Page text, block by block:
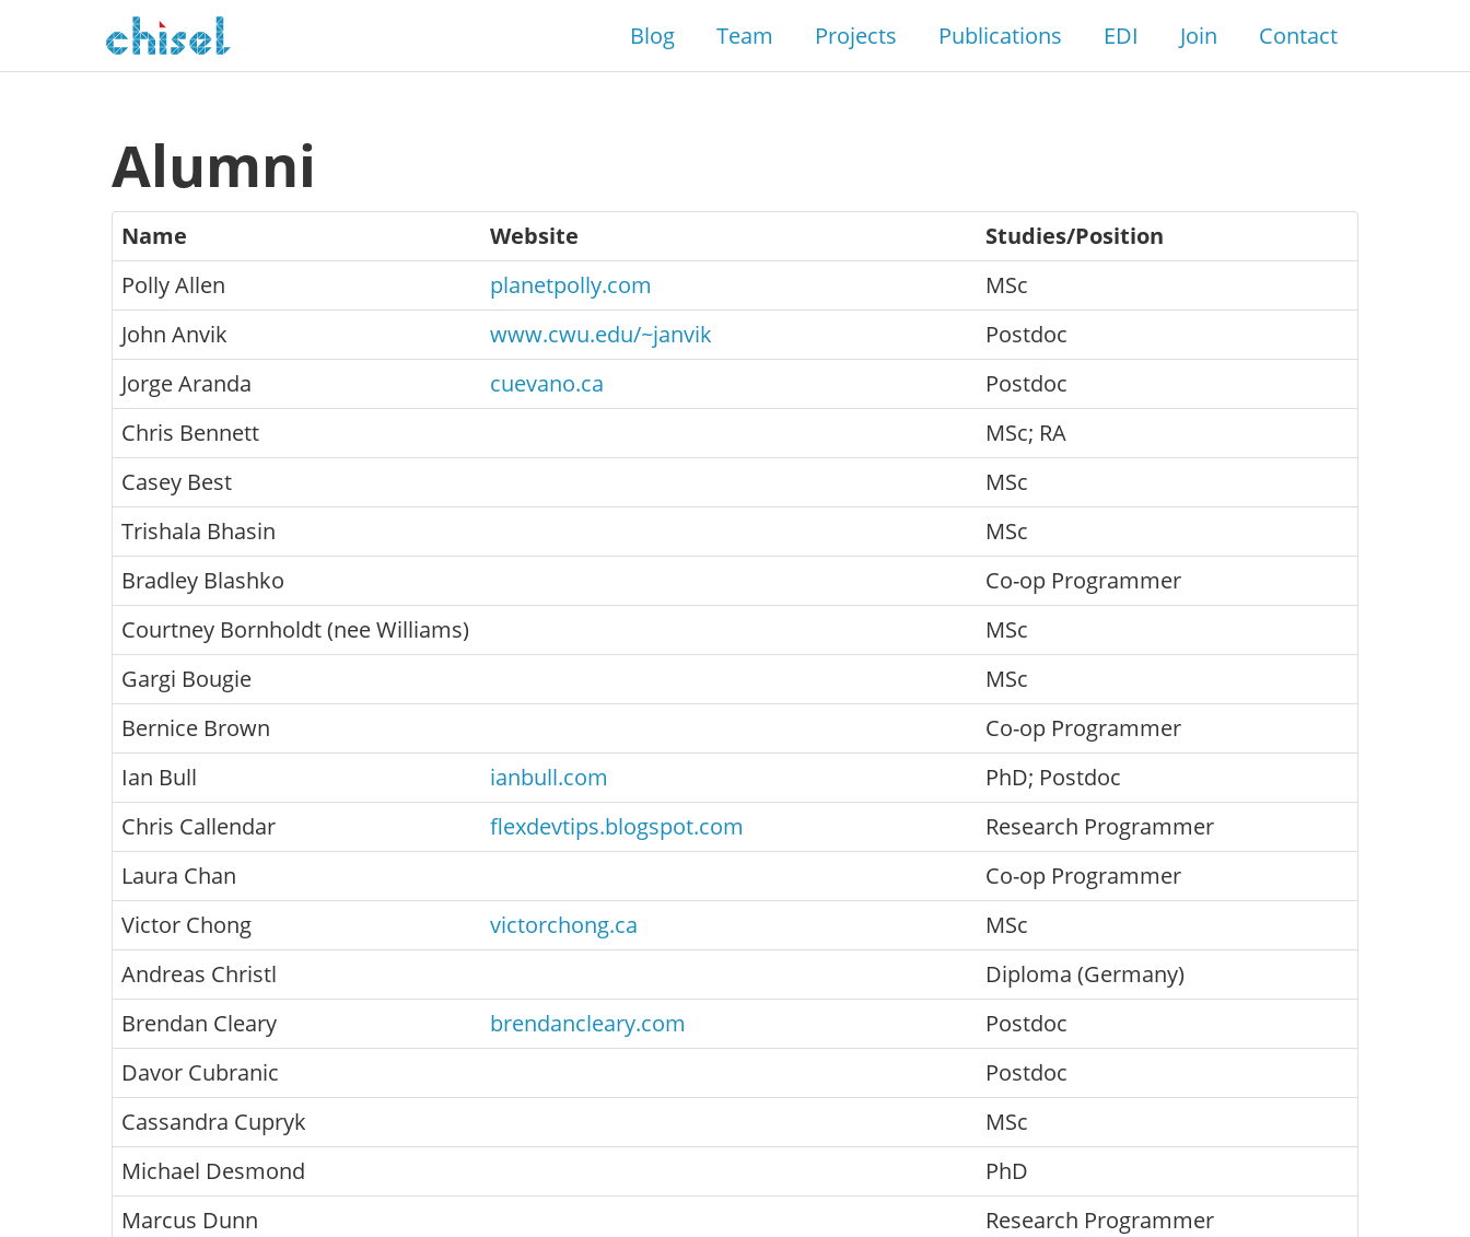
Blog Team Projects Publications EDI Join Contact
Alumni
Name Website
Studies/Position
Polly Allen
planetpolly.com
MSc
John Anvik
www.cwu.edu/~janvik
Postdoc
Jorge Aranda
cuevano.ca
Postdoc
Chris Bennett
MSc; RA
Casey Best
MSc
Trishala Bhasin
MSc
Bradley Blashko
Co-op Programmer
Courtney Bornholdt (nee Williams)
MSc
Gargi Bougie
MSc
Bernice Brown
Co-op Programmer
Ian Bull
ianbull.com
PhD; Postdoc
Chris Callendar
flexdevtips.blogspot.com
Research Programmer
Laura Chan
Co-op Programmer
Victor Chong
victorchong.ca
MSc
Andreas Christl
Diploma (Germany)
Brendan Cleary
brendancleary.com
Postdoc
Davor Cubranic
Postdoc
Cassandra Cupryk
MSc
Michael Desmond
PhD
Marcus Dunn
Research Programmer